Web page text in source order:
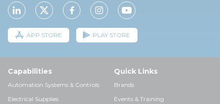
APP STORE PLAY STORE
Capabilities
Automation Systems & Controls
Electrical Supplies
Quick Links
Brands
Events & Training